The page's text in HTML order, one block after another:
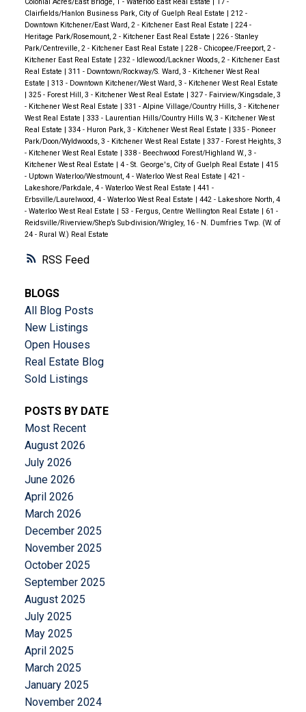
RSS
Colonial Acres/East Bridge, 1 - Waterloo East Real Estate
17 -
Clairfields/Hanlon Business Park, City of Guelph Real Estate
212 -
Downtown Kitchener/East Ward, 2 - Kitchener East Real Estate
224 -
Heritage Park/Rosemount, 2 - Kitchener East Real Estate
226 - Stanley
Park/Centreville, 2 - Kitchener East Real Estate
228 - Chicopee/Freeport, 2 -
Kitchener East Real Estate
232 - Idlewood/Lackner Woods, 2 - Kitchener East
Real Estate
311 - Downtown/Rockway/S. Ward, 3 - Kitchener West Real
Estate
313 - Downtown Kitchener/West Ward, 3 - Kitchener West Real Estate
325 - Forest Hill, 3 - Kitchener West Real Estate
327 - Fairview/Kingsdale, 3
- Kitchener West Real Estate
331 - Alpine Village/Country Hills, 3 - Kitchener
West Real Estate
333 - Laurentian Hills/Country Hills W, 3 - Kitchener West
Real Estate
334 - Huron Park, 3 - Kitchener West Real Estate
335 - Pioneer
Park/Doon/Wyldwoods, 3 - Kitchener West Real Estate
337 - Forest Heights, 3
- Kitchener West Real Estate
338 - Beechwood Forest/Highland W., 3 -
Kitchener West Real Estate
4 - St. George's, City of Guelph Real Estate
415
- Uptown Waterloo/Westmount, 4 - Waterloo West Real Estate
421 -
Lakeshore/Parkdale, 4 - Waterloo West Real Estate
441 -
Erbsville/Laurelwood, 4 - Waterloo West Real Estate
442 - Lakeshore North, 4
- Waterloo West Real Estate
53 - Fergus, Centre Wellington Real Estate
61 -
Reidsville/Riverview/Shep’s Sub-division/Wrigley, 16 - N. Dumfries Twp. (W. of
24 - Rural W.) Real Estate
BLOGS
All Blog Posts
New Listings
Open Houses
Real Estate Blog
Sold Listings
POSTS BY DATE
Most Recent
August 2026
July 2026
June 2026
April 2026
March 2026
December 2025
November 2025
October 2025
September 2025
August 2025
July 2025
May 2025
April 2025
March 2025
January 2025
November 2024